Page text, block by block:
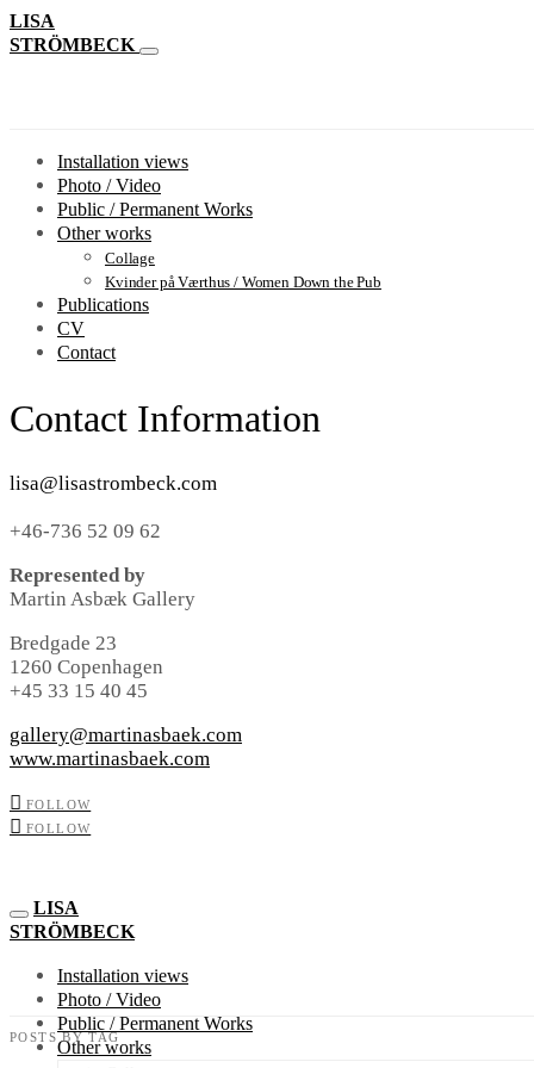
LISA
STRÖMBECK
Installation views
Photo / Video
Public / Permanent Works
Other works
Collage
Kvinder på Værthus / Women Down the Pub
Publications
CV
Contact
Contact Information
lisa@lisastrombeck.com
+46-736 52 09 62
Represented by
Martin Asbæk Gallery
Bredgade 23
1260 Copenhagen
+45 33 15 40 45
gallery@martinasbaek.com
www.martinasbaek.com
FOLLOW
FOLLOW
LISA
STRÖMBECK
Installation views
Photo / Video
Public / Permanent Works
Other works
POSTS BY TAG